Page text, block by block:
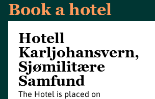
Book a hotel
Hotell
Karljohansvern,
Sjømilitære
Samfund
The Hotel is placed on